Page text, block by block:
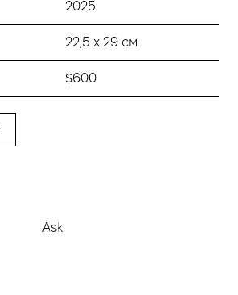
2025
22,5 x 29 см
$600
Ask